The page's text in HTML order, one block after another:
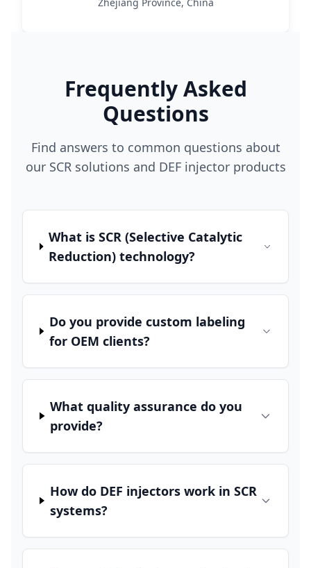
Frequently Asked
Questions
Find answers to common questions about
our SCR solutions and DEF injector products
What is SCR (Selective Catalytic
Reduction) technology?
Do you provide custom labeling
for OEM clients?
What quality assurance do you
provide?
How do DEF injectors work in SCR
systems?